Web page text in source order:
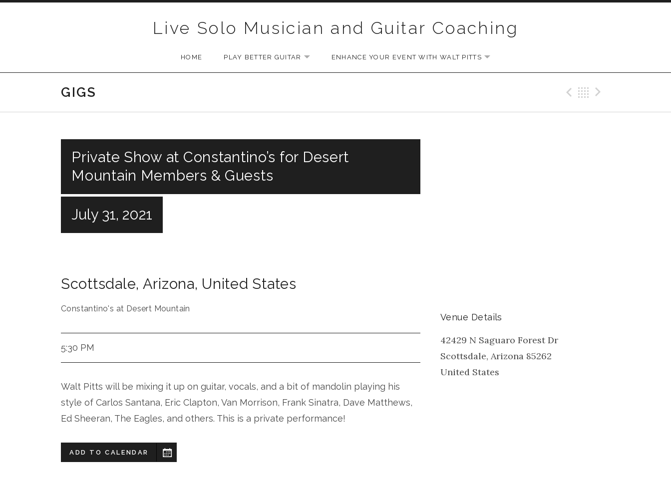
Live Solo Musician and Guitar Coaching
HOME PLAY BETTER GUITAR EXPAND SUBMENU
ENHANCE YOUR EVENT WITH WALT PITTS EXPAND SUBMENU
GIGS Previous Gig
Back
Private Show at Constantino’s for Desert
Mountain Members & Guests
July 31, 2021
Scottsdale, Arizona, United States
Constantino's at Desert Mountain
5:30 PM
Walt Pitts will be mixing it up on guitar, vocals, and a bit of mandolin playing his
style of Carlos Santana, Eric Clapton, Van Morrison, Frank Sinatra, Dave Matthews,
Ed Sheeran, The Eagles, and others. This is a private performance!
ADD TO CALENDAR
Venue Details
42429 N Saguaro Forest Dr
Scottsdale, Arizona 85262
United States